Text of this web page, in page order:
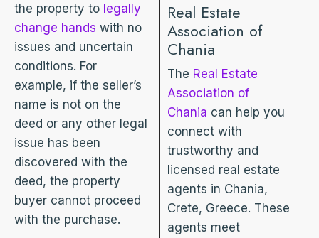
the property to legally
change hands with no
issues and uncertain
conditions. For
example, if the seller’s
name is not on the
deed or any other legal
issue has been
discovered with the
deed, the property
buyer cannot proceed
with the purchase.
Real Estate
Association of
Chania
The Real Estate
Association of
Chania can help you
connect with
trustworthy and
licensed real estate
agents in Chania,
Crete, Greece. These
agents meet